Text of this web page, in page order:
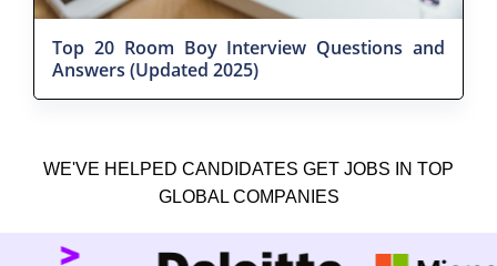
Top 20 Room Boy Interview Questions and
Answers (Updated 2025)
WE'VE HELPED CANDIDATES GET JOBS IN TOP
GLOBAL COMPANIES